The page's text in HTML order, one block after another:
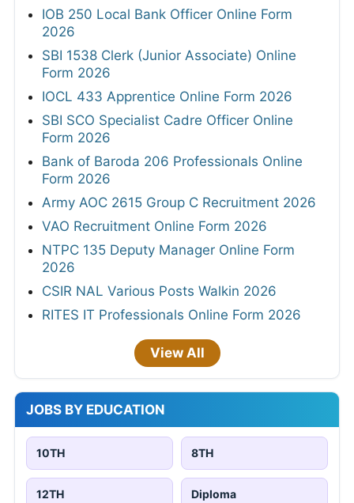
IOB 250 Local Bank Officer Online Form
2026
SBI 1538 Clerk (Junior Associate) Online
Form 2026
IOCL 433 Apprentice Online Form 2026
SBI SCO Specialist Cadre Officer Online
Form 2026
Bank of Baroda 206 Professionals Online
Form 2026
Army AOC 2615 Group C Recruitment 2026
VAO Recruitment Online Form 2026
NTPC 135 Deputy Manager Online Form
2026
CSIR NAL Various Posts Walkin 2026
RITES IT Professionals Online Form 2026
View All
JOBS BY EDUCATION
10TH 8TH
12TH Diploma